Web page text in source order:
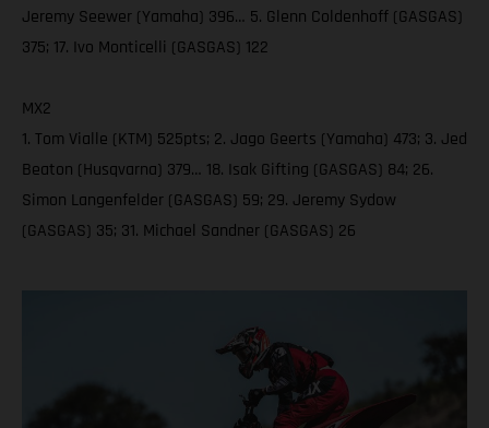
Jeremy Seewer (Yamaha) 396… 5. Glenn Coldenhoff (GASGAS)
375; 17. Ivo Monticelli (GASGAS) 122
MX2
1. Tom Vialle (KTM) 525pts; 2. Jago Geerts (Yamaha) 473; 3. Jed
Beaton (Husqvarna) 379… 18. Isak Gifting (GASGAS) 84; 26.
Simon Langenfelder (GASGAS) 59; 29. Jeremy Sydow
(GASGAS) 35; 31. Michael Sandner (GASGAS) 26